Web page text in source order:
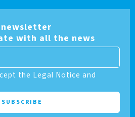
with all the news
the Legal Notice and